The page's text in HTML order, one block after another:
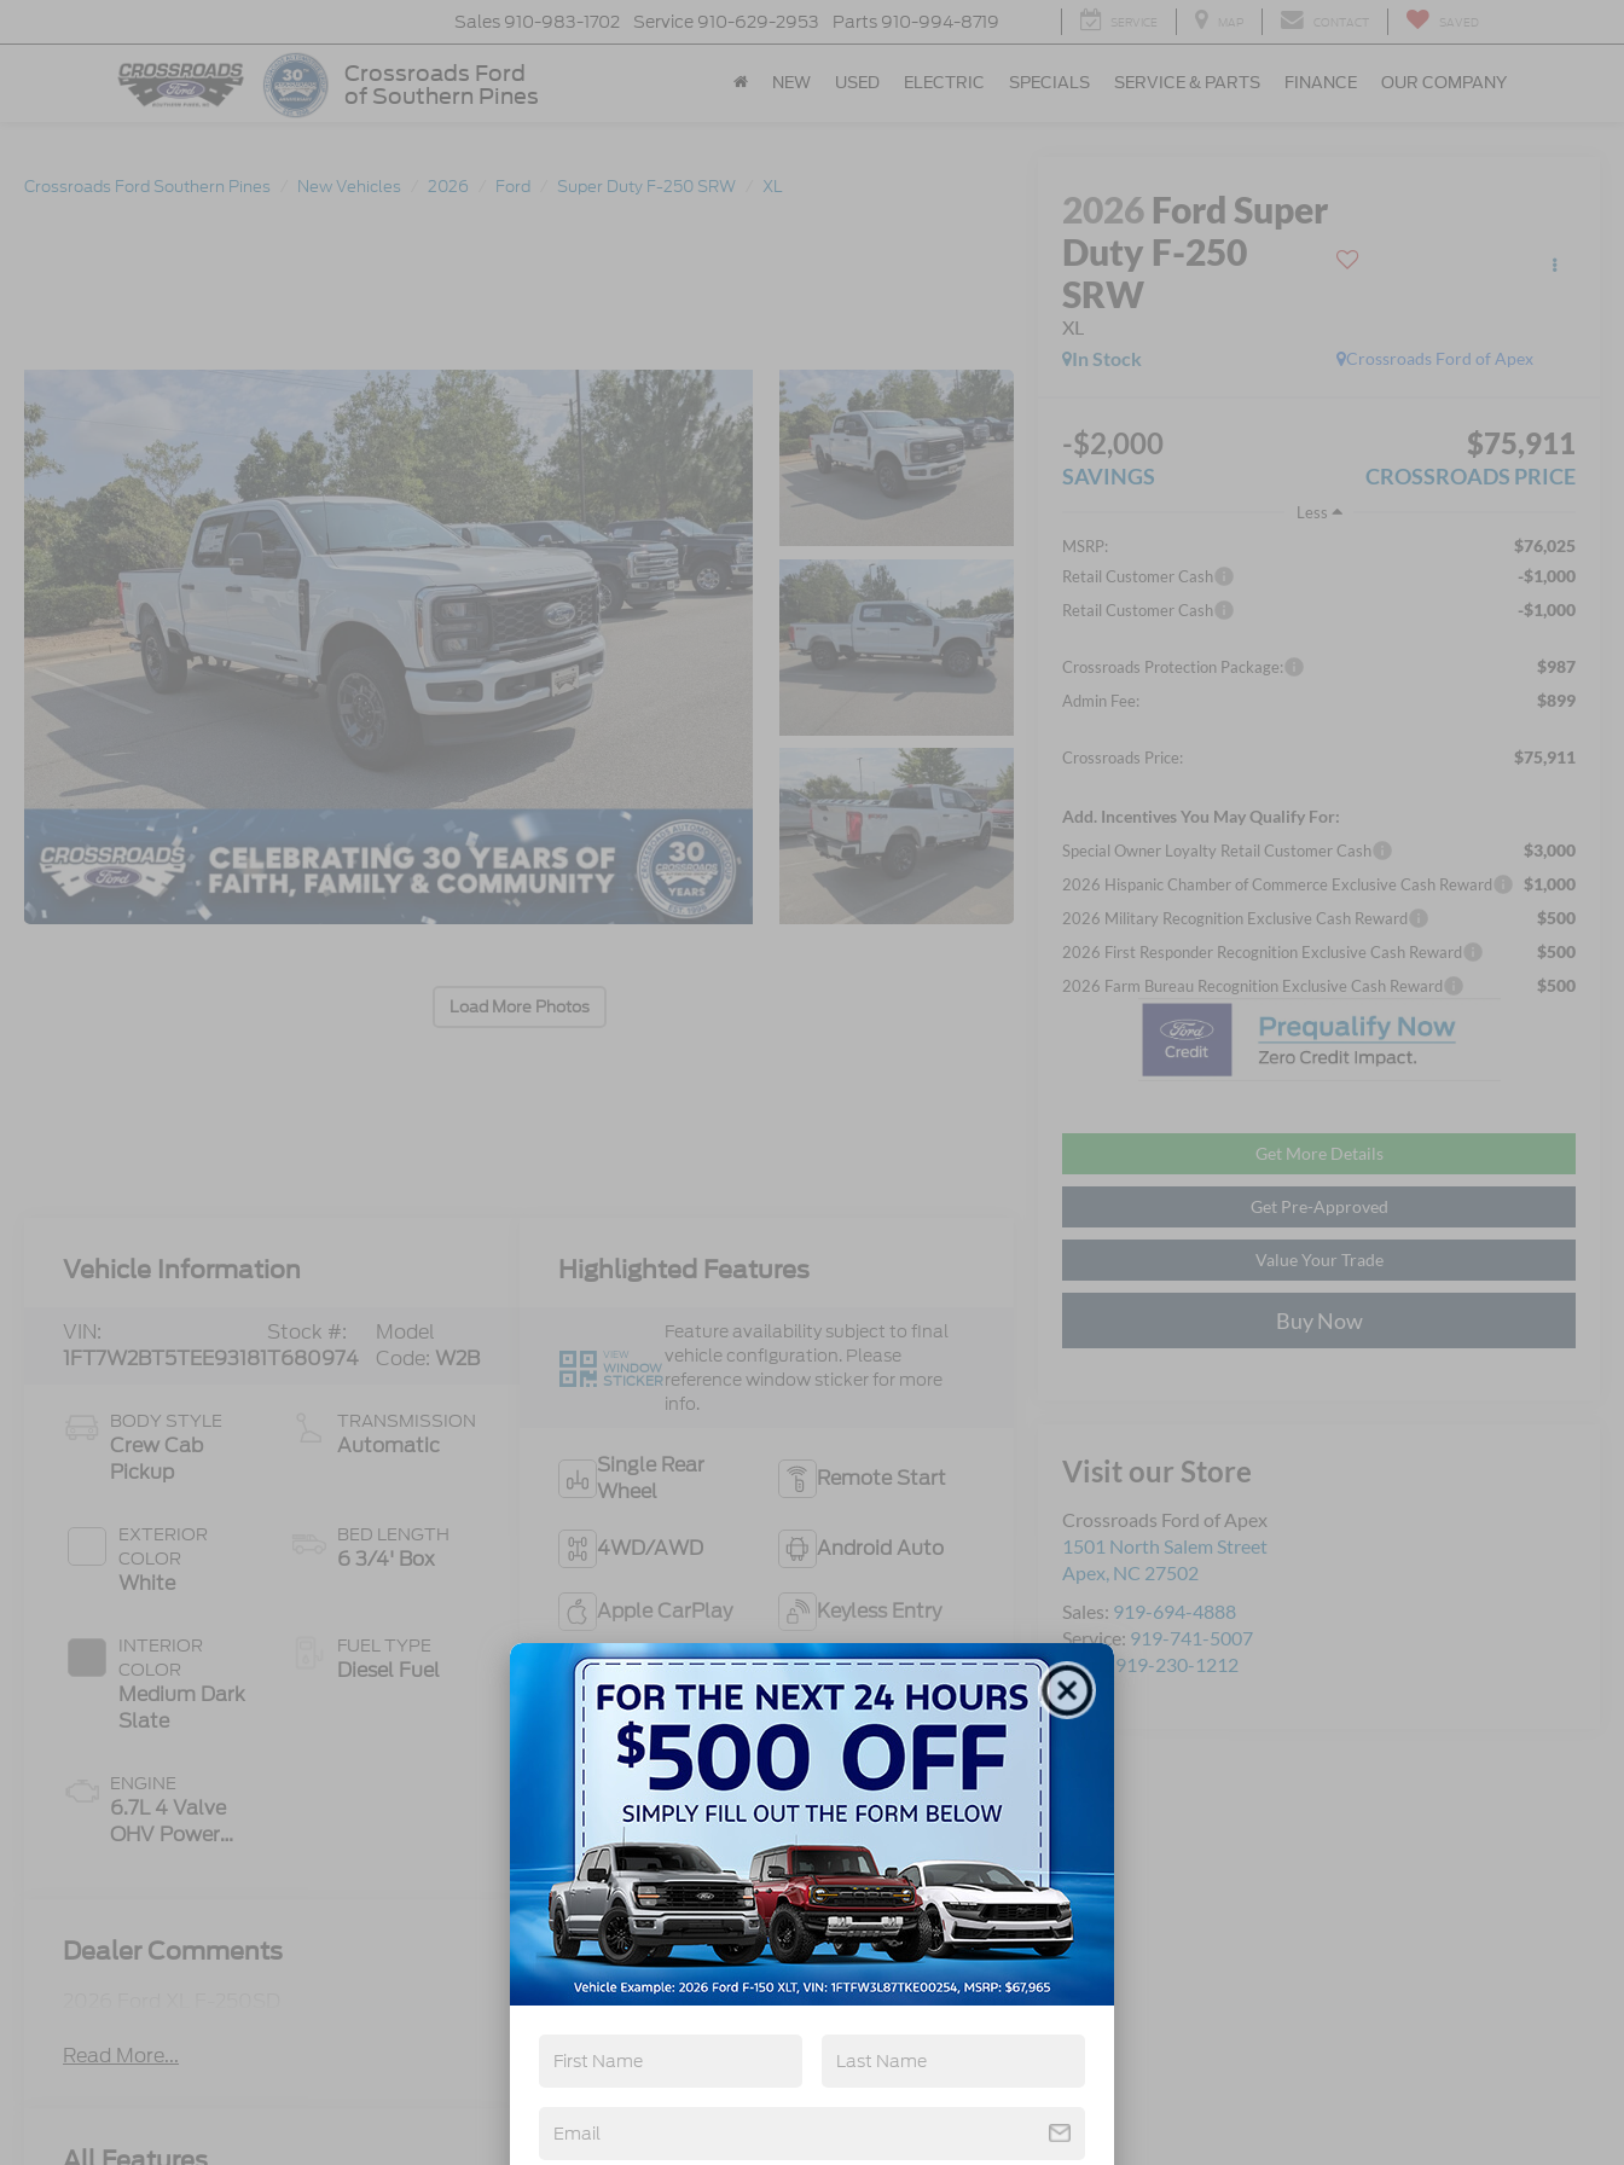
Crossroads Ford
of Southern Pines
Sales 910-983-1702 Service 910-629-2953 Parts 910-994-8719 SERVICE MAP CONTACT SAVED
NEW USED ELECTRIC SPECIALS SERVICE & PARTS FINANCE OUR COMPANY
Crossroads Ford Southern Pines New Vehicles 2026 Ford Super Duty F-250 SRW XL
Load More Photos
2026 Ford Super
Duty F-250
SRW
XL
Crossroads Ford of Apex
In Stock
-$2,000
SAVINGS
$75,911
CROSSROADS PRICE
Less
MSRP:
$76,025
Retail Customer Cash -$1,000
Retail Customer Cash -$1,000
Crossroads Protection Package: $987
Admin Fee: $899
Crossroads Price: $75,911
Add. Incentives You May Qualify For:
Special Owner Loyalty Retail Customer Cash $3,000
2026 Hispanic Chamber of Commerce Exclusive Cash Reward $1,000
2026 Military Recognition Exclusive Cash Reward $500
2026 First Responder Recognition Exclusive Cash Reward $500
2026 Farm Bureau Recognition Exclusive Cash Reward $500
Get More Details
Get Pre-Approved
Value Your Trade
Buy Now
Visit our Store
Crossroads Ford of Apex
1501 North Salem Street
Apex, NC 27502
Sales: 919-694-4888
Service: 919-741-5007
Parts: 919-230-1212
Vehicle Information
VIN:
1FT7W2BT5TEE93181
Stock #:
T680974
Model
Code: W2B
BODY STYLE
Crew Cab
Pickup
EXTERIOR
COLOR
White
INTERIOR
COLOR
Medium Dark
Slate
ENGINE
6.7L 4 Valve
OHV Power
TRANSMISSION
Automatic
BED LENGTH
6 3/4' Box
FUEL TYPE
Diesel Fuel
Highlighted Features
VIEW
WINDOW
STICKER
Feature availability subject to final
vehicle configuration. Please
reference window sticker for more
info.
Single Rear
Wheel
Remote Start
4WD/AWD Android Auto
Apple CarPlay Keyless Entry
Wi-Fi Hotspot
Automatic High
Beams
View More Highlights...
Dealer Comments
Read More...